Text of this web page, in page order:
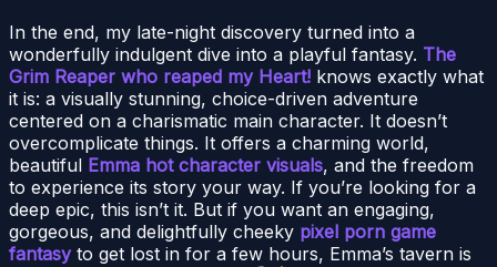
In the end, my late-night discovery turned into a
wonderfully indulgent dive into a playful fantasy. The
Grim Reaper who reaped my Heart! knows exactly what
it is: a visually stunning, choice-driven adventure
centered on a charismatic main character. It doesn’t
overcomplicate things. It offers a charming world,
beautiful Emma hot character visuals, and the freedom
to experience its story your way. If you’re looking for a
deep epic, this isn’t it. But if you want an engaging,
gorgeous, and delightfully cheeky pixel porn game
fantasyto get lost in for a few hours, Emma’s tavern is